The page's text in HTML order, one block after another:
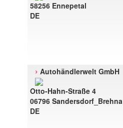
58256 Ennepetal
DE
› Autohändlerwelt GmbH
Otto-Hahn-Straße 4
06796 Sandersdorf_Brehna
DE